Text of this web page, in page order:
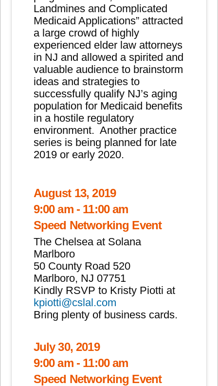
Landmines and Complicated
Medicaid Applications” attracted
a large crowd of highly
experienced elder law attorneys
in NJ and allowed a spirited and
valuable audience to brainstorm
ideas and strategies to
successfully qualify NJ’s aging
population for Medicaid benefits
in a hostile regulatory
environment. Another practice
series is being planned for late
2019 or early 2020.
August 13, 2019
9:00 am - 11:00 am
Speed Networking Event
The Chelsea at Solana
Marlboro
50 County Road 520
Marlboro, NJ 07751
Kindly RSVP to Kristy Piotti at
kpiotti@cslal.com
Bring plenty of business cards.
July 30, 2019
9:00 am - 11:00 am
Speed Networking Event